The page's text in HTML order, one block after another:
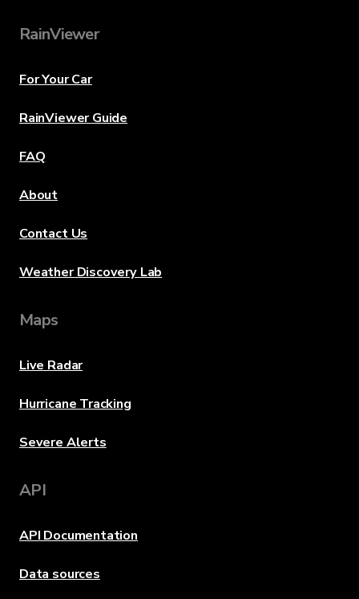
RainViewer
For Your Car
RainViewer Guide
FAQ
About
Contact Us
Weather Discovery Lab
Maps
Live Radar
Hurricane Tracking
Severe Alerts
API
API Documentation
Data sources